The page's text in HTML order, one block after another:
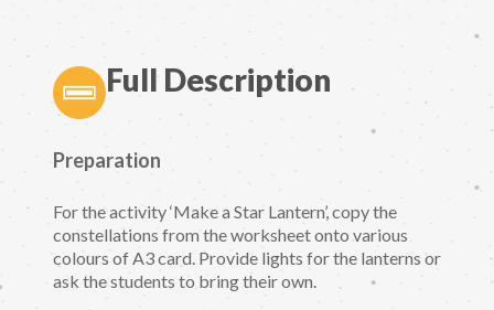
Full Description
Preparation
For the activity ‘Make a Star Lantern’, copy the
constellations from the worksheet onto various
colours of A3 card. Provide lights for the lanterns or
ask the students to bring their own.